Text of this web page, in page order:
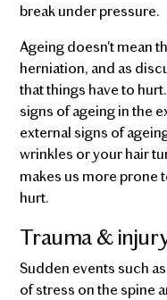
break under pressure.
Ageing doesn't mean
herniation, and as
that things have to
signs of ageing in the
external signs of
wrinkles or your hair
makes us more prone
hurt.
Trauma &
Sudden events such
of stress on the spine